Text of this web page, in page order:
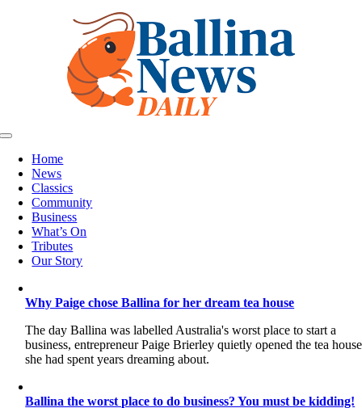
Toggle
NavigationHome
News
Classics
Community
Business
What’s On
Tributes
Our Story
Why Paige chose Ballina for her dream tea house
The day Ballina was labelled Australia's worst place to start a
business, entrepreneur Paige Brierley quietly opened the tea house
she had spent years dreaming about.
Ballina the worst place to do business? You must be kidding!